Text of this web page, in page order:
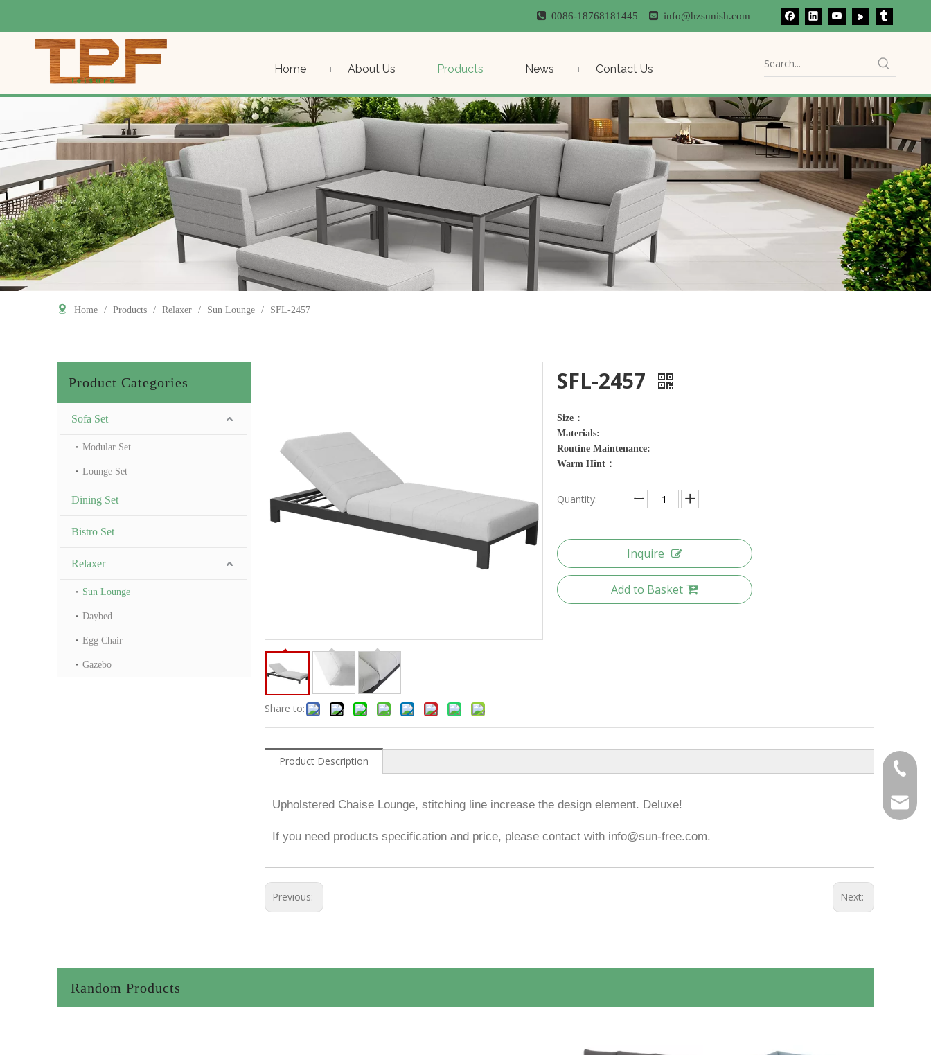
0086-18768181445 info@hzsunish.com
Home About Us Products News Contact Us
Home / Products / Relaxer / Sun Lounge / SFL-2457
Product Categories
Sofa Set
Modular Set
Lounge Set
Dining Set
Bistro Set
Relaxer
Sun Lounge
Daybed
Egg Chair
Gazebo
Share to:
SFL-2457
Size：
Materials:
Routine Maintenance:
Warm Hint：
Quantity:
Inquire
Add to Basket
Product Description
Upholstered Chaise Lounge, stitching line increase the design element. Deluxe!
If you need products specification and price, please contact with info@sun-free.com.
Previous: Next:
Random Products
0086-